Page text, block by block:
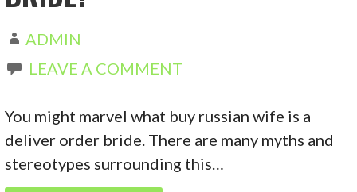
ADMIN
LEAVE A COMMENT
You might marvel what buy russian wife is a
deliver order bride. There are many myths and
stereotypes surrounding this…